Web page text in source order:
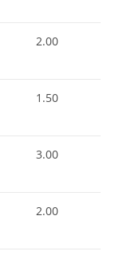
2.00
1.50
3.00
2.00